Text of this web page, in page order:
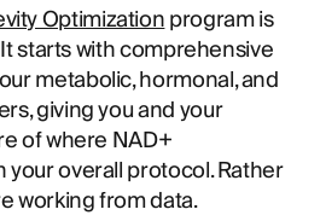
Optimizationprogram is
starts with comprehensive
metabolic, hormonal, and
giving you and your
of where NAD+
overall protocol. Rather
working from data.